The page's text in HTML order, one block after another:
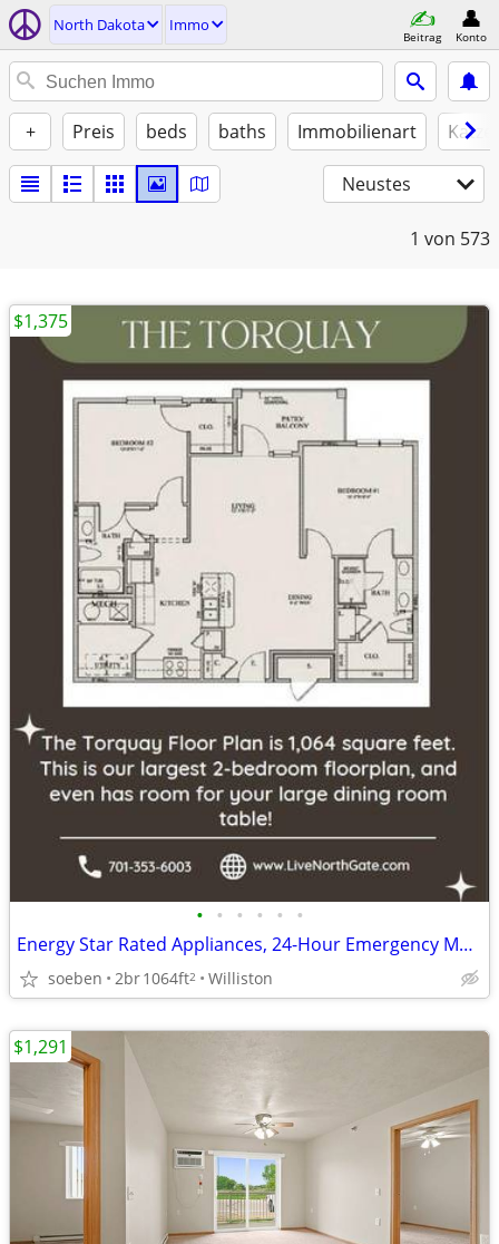
North Dakota Immo
Beitrag Konto
+ Preis beds baths Immobilienart
Neustes
1 von 573
• • • • • •
Energy Star Rated Appliances, 24-Hour Emergency Maintenance
soeben 2br1064ft2 Williston
$1,375
$1,291